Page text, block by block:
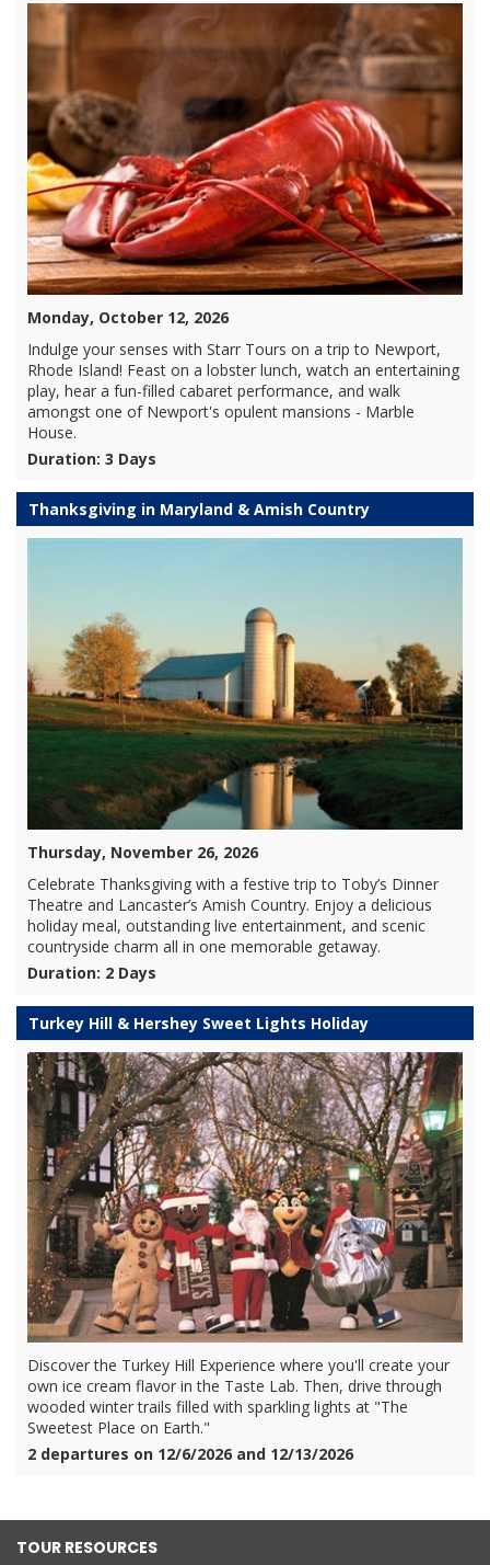
Monday, October 12, 2026
Indulge your senses with Starr Tours on a trip to Newport,
Rhode Island! Feast on a lobster lunch, watch an entertaining
play, hear a fun-filled cabaret performance, and walk
amongst one of Newport's opulent mansions - Marble
House.
Duration: 3 Days
Thanksgiving in Maryland & Amish Country
Thursday, November 26, 2026
Celebrate Thanksgiving with a festive trip to Toby’s Dinner
Theatre and Lancaster’s Amish Country. Enjoy a delicious
holiday meal, outstanding live entertainment, and scenic
countryside charm all in one memorable getaway.
Duration: 2 Days
Turkey Hill & Hershey Sweet Lights Holiday
Discover the Turkey Hill Experience where you'll create your
own ice cream flavor in the Taste Lab. Then, drive through
wooded winter trails filled with sparkling lights at "The
Sweetest Place on Earth."
2 departures on 12/6/2026 and 12/13/2026
TOUR RESOURCES